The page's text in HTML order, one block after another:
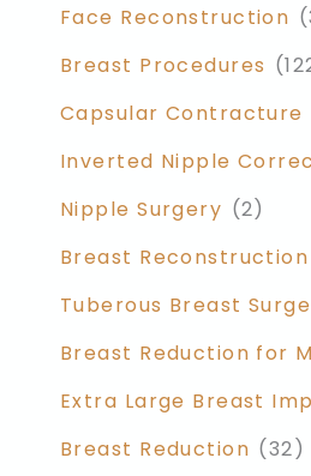
Face Reconstruction
Breast Procedures
Capsular Contracture
Inverted Nipple
Nipple Surgery (2)
Breast Reconstruction
Tuberous Breast
Breast Reduction for
Extra Large Breast
Breast Reduction (32)